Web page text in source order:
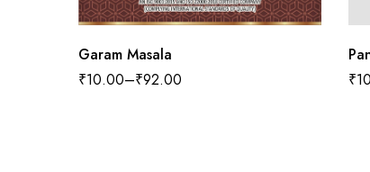
Garam Masala
₹10.00–₹92.00
₹